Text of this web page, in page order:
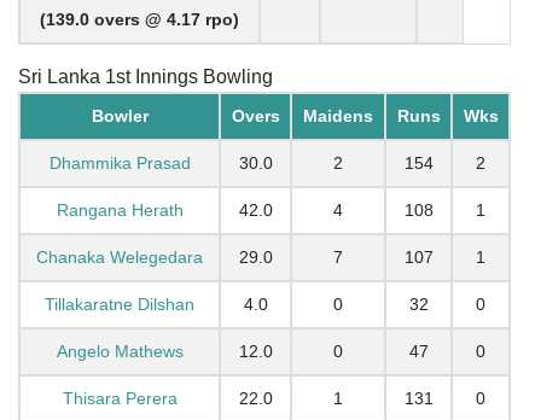
(139.0 overs @ 4.17 rpo)
Sri Lanka 1st Innings Bowling
Bowler Overs Maidens Runs Wks
Dhammika Prasad 30.0 2 154 2
Rangana Herath 42.0 4 108 1
Chanaka Welegedara 29.0 7 107 1
Tillakaratne Dilshan 4.0 0 32 0
Angelo Mathews 12.0 0 47 0
Thisara Perera 22.0 1 131 0